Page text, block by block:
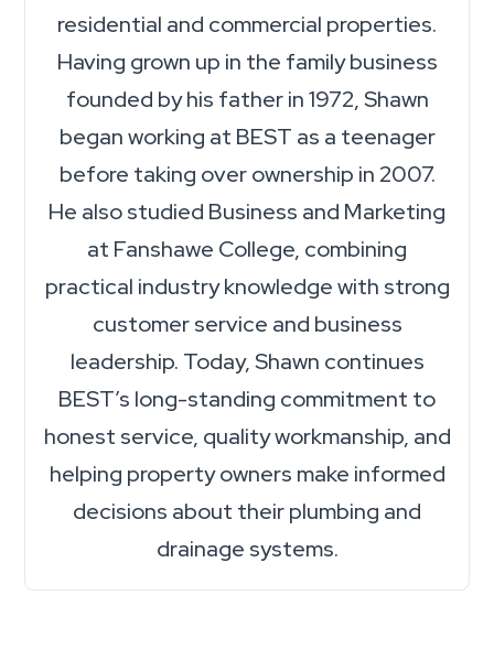
residential and commercial properties.
Having grown up in the family business
founded by his father in 1972, Shawn
began working at BEST as a teenager
before taking over ownership in 2007.
He also studied Business and Marketing
at Fanshawe College, combining
practical industry knowledge with strong
customer service and business
leadership. Today, Shawn continues
BEST’s long-standing commitment to
honest service, quality workmanship, and
helping property owners make informed
decisions about their plumbing and
drainage systems.